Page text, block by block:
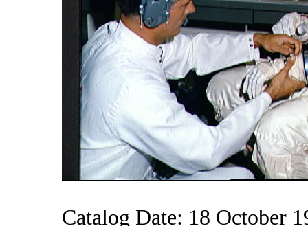
Catalog Date: 18 October